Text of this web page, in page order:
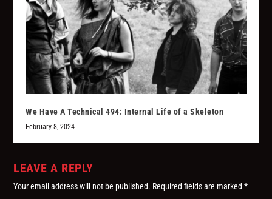
We Have A Technical 494: Internal Life of a Skeleton
February 8, 2024
LEAVE A REPLY
Your email address will not be published. Required fields are marked*